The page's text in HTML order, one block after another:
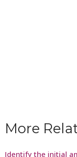
More
Identify the initial